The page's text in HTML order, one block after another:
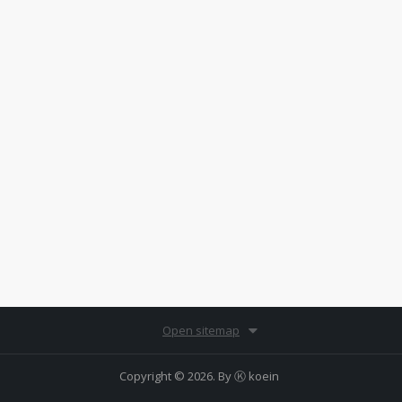
Open sitemap
Copyright © 2026. ByⓀ koein